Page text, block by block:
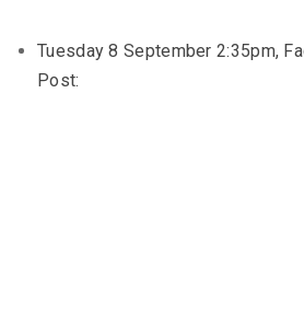
Tuesday 8 September 2:35pm,
Post: